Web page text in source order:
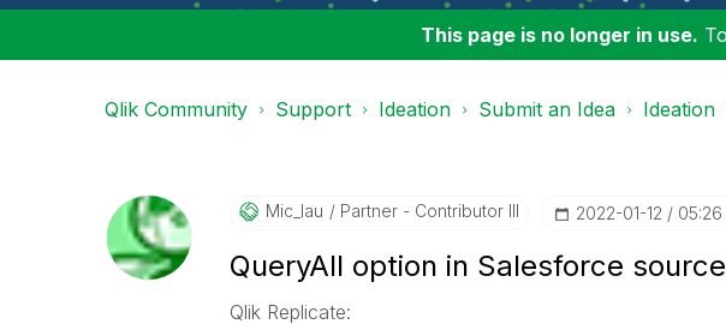
This page is no longer in use.
Qlik Community Support Ideation Submit an Idea Ideation
Mic_lau Partner - Contributor III ‎2022-01-12 05:26
QueryAll option in Salesforce
Qlik Replicate: